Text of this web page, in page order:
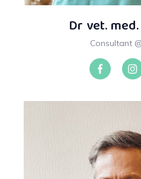
Dr vet.
Consultant